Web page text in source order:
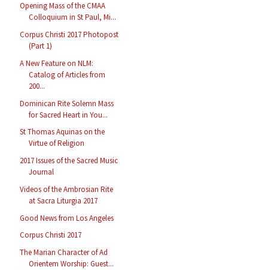
Opening Mass of the CMAA
Colloquium in St Paul, Mi...
Corpus Christi 2017 Photopost
(Part 1)
A New Feature on NLM:
Catalog of Articles from
200...
Dominican Rite Solemn Mass
for Sacred Heart in You...
St Thomas Aquinas on the
Virtue of Religion
2017 Issues of the Sacred Music
Journal
Videos of the Ambrosian Rite
at Sacra Liturgia 2017
Good News from Los Angeles
Corpus Christi 2017
The Marian Character of Ad
Orientem Worship: Guest...